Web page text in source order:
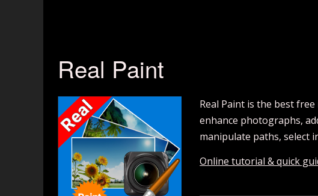
Real Paint
Real Paint is the best
enhance photographs,
manipulate paths, select
Online tutorial & quick